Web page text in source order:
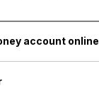
account online